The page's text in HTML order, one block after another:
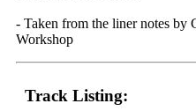
- Taken from the liner notes
Workshop
Track Listing: